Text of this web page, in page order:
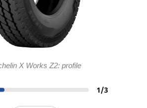
X Works Z2: profile
1/3